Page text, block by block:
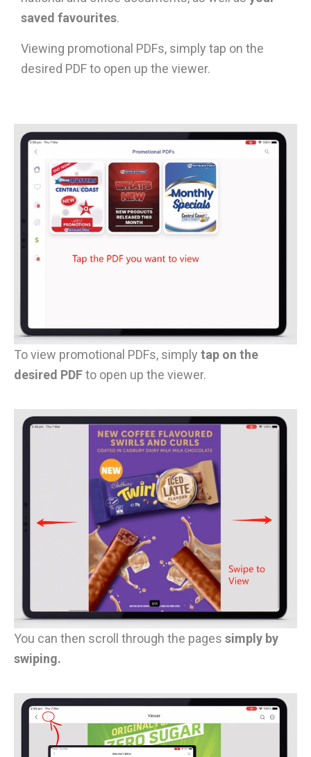
saved favourites.
Viewing promotional PDFs, simply tap on the
desired PDF to open up the viewer.
To view promotional PDFs, simply tap on the
desired PDFto open up the viewer.
You can then scroll through the pages simply by
swiping.